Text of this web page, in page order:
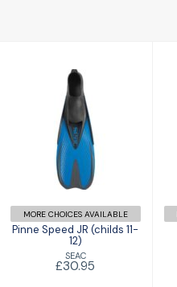
Pinne Speed JR
(childs 11-12)
£30.95
MORE CHOICES AVAILABLE
Pinne Speed JR (childs 11-
12)
SEAC
£30.95